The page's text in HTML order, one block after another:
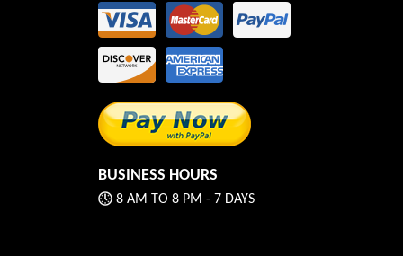
BUSINESS HOURS
8 AM TO 8 PM - 7 DAYS